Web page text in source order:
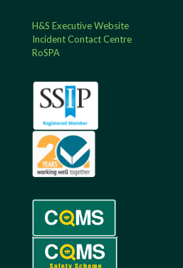
H&S Executive Website
Incident Contact Centre
RoSPA